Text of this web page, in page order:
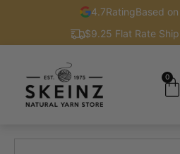
4.7RatingBased
$9.25 Flat Rate
0